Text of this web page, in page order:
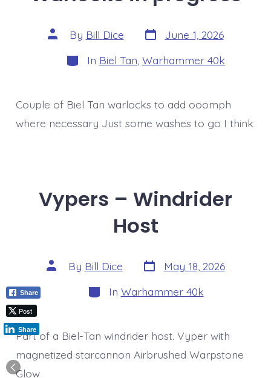
Post
author
By Bill Dice Post
date
June 1, 2026
Categories
In Biel Tan, Warhammer 40k
Couple of Biel Tan warlocks to add ooomph
where necessary Just some washes to go I think
Vypers – Windrider
Host
Post
author
By Bill Dice Post
date
May 18, 2026
Categories
In Warhammer 40k
Part of a Biel-Tan windrider host. Vyper with
magnetized starcannon Airbrushed Warpstone
Glow
Share
Post
Share